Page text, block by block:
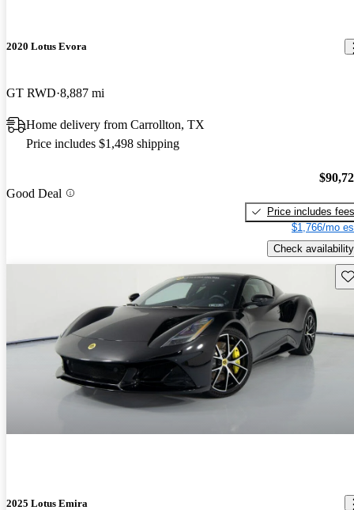
2020 Lotus Evora
GT RWD 8,887 mi
Home delivery from Carrollton, TX
Price includes $1,498 shipping
Good Deal
Price includes fees
$1,766/mo
Check availability
2025 Lotus Emira